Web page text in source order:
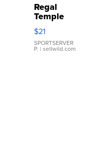
Regal
Temple
Droplet
Earrings
$21
SPORTSERVER
P. | sellwild.com